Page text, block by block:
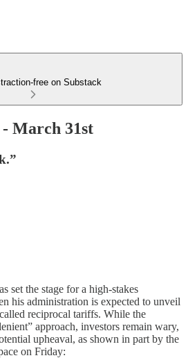
free on Substack
March 31st
set the stage for a high-stakes
his administration is expected to unveil
reciprocal tariffs. While the
approach, investors remain wary,
upheaval, as shown in part by the
on Friday: